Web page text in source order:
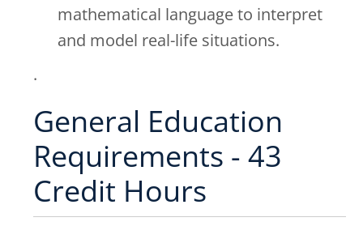
mathematical language to interpret
and model real-life situations.
.
General Education
Requirements - 43
Credit Hours